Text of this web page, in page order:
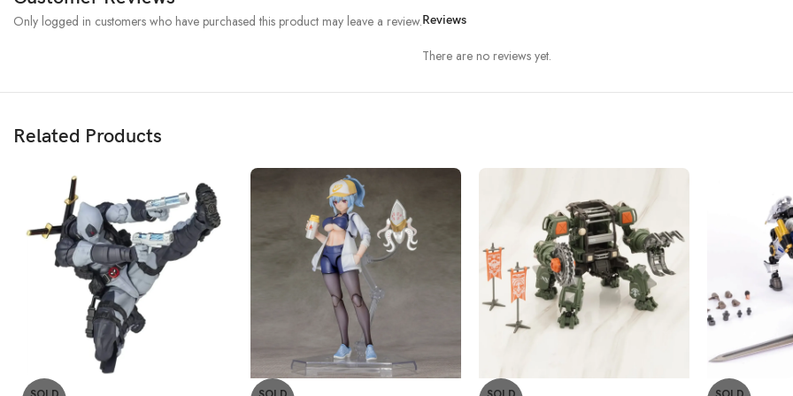
Reviews
There are no reviews yet.
Only logged in customers who have purchased this product may leave a review.
Related Products